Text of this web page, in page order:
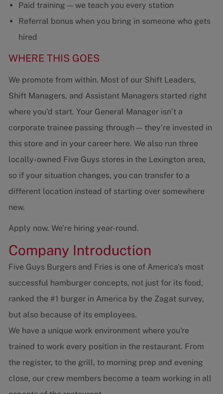
Paid training — we teach you every station
Referral bonus when you bring in someone who gets
hired
WHERE THIS GOES
We promote from within. Most of our Shift Leaders,
Shift Managers, and Assistant Managers started right
where you’d start. Your General Manager isn’t a
corporate trainee passing through — they’re invested in
this store and in your career here. We also run three
locally-owned Five Guys stores in the Lexington area,
so if your situation changes, you can transfer to a
different location instead of starting over somewhere
new.
Apply now. We’re hiring year-round.
Company Introduction
Five Guys Burgers and Fries is one of America's most
successful hamburger concepts, not just for its food,
ranked the #1 burger in America by the Zagat survey,
but also because of its employees.
We have a unique work environment where you're
trained to work every position in the restaurant. From
the register, to the grill, to morning prep and evening
close, our crew members become a team working in all